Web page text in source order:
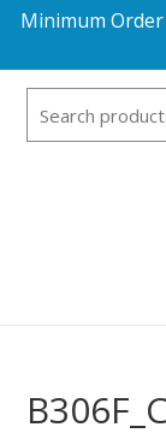
Minimum